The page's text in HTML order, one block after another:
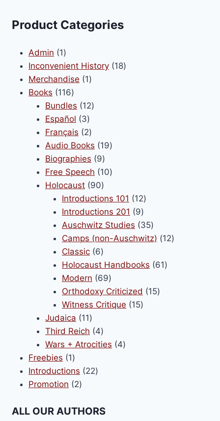
Product Categories
Admin 11
product
Inconvenient History 1818
Merchandise 11
Books 116116
products
Bundles 1212
Español 33
products
Français 22
products
Audio Books 1919
Biographies 99
products
Free Speech 1010
Holocaust 9090
products
Introductions 101 1212
products
Introductions 201 99
products
Auschwitz Studies 3535
products
Camps (non-Auschwitz) 1212
Classic 66
products
Holocaust Handbooks 6161
Modern 6969
products
Orthodoxy Criticized 1515
Witness Critique 1515
Judaica 1111
products
Third Reich 44
products
Wars + Atrocities 44
Freebies 11
product
Introductions 2222
Promotion 22
ALL OUR AUTHORS